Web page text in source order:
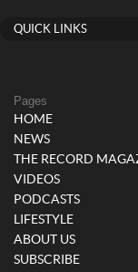
QUICK LINKS
Pages
HOME
NEWS
THE RECORD
VIDEOS
PODCASTS
LIFESTYLE
ABOUT US
SUBSCRIBE